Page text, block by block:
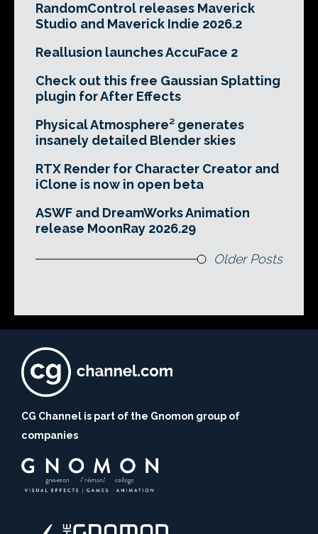
RandomControl releases Maverick
Studio and Maverick Indie 2026.2
Reallusion launches AccuFace 2
Check out this free Gaussian Splatting
plugin for After Effects
Physical Atmosphere² generates
insanely detailed Blender skies
RTX Render for Character Creator and
iClone is now in open beta
ASWF and DreamWorks Animation
release MoonRay 2026.29
Older Posts
CG Channel is part of the Gnomon group of
companies